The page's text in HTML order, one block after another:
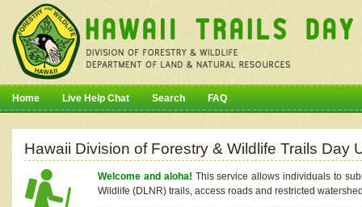
Home Live Help Chat Search FAQ
Hawaii Division of Forestry & Wildlife Trails Day
Welcome and aloha! This service allows individuals to
Wildlife (DLNR) trails, access roads and restricted